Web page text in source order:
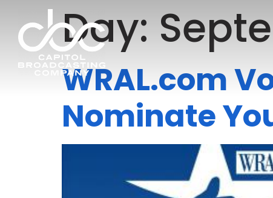
Day:
WRAL.com
Nominate